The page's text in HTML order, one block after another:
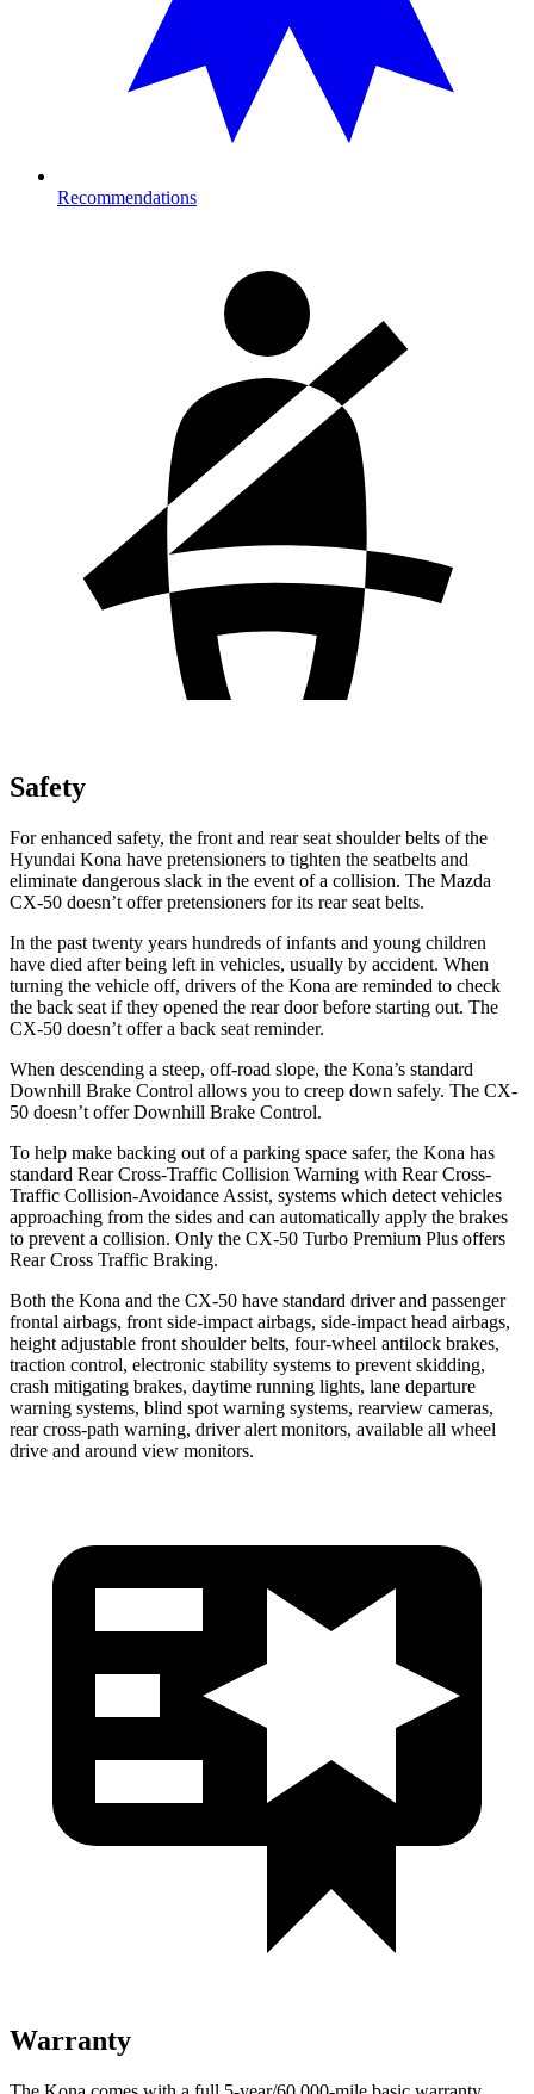
Recommendations
Safety
For enhanced safety, the front and rear seat shoulder belts of the
Hyundai Kona have pretensioners to tighten the seatbelts and
eliminate dangerous slack in the event of a collision. The Mazda
CX-50 doesn’t offer pretensioners for its rear seat belts.
In the past twenty years hundreds of infants and young children
have died after being left in vehicles, usually by accident. When
turning the vehicle off, drivers of the Kona are reminded to check
the back seat if they opened the rear door before starting out. The
CX-50 doesn’t offer a back seat reminder.
When descending a steep, off-road slope, the Kona’s standard
Downhill Brake Control allows you to creep down safely. The CX-
50 doesn’t offer Downhill Brake Control.
To help make backing out of a parking space safer, the Kona has
standard Rear Cross-Traffic Collision Warning with Rear Cross-
Traffic Collision-Avoidance Assist, systems which detect vehicles
approaching from the sides and can automatically apply the brakes
to prevent a collision. Only the CX-50 Turbo Premium Plus offers
Rear Cross Traffic Braking.
Both the Kona and the CX-50 have standard driver and passenger
frontal airbags, front side-impact airbags, side-impact head airbags,
height adjustable front shoulder belts, four-wheel antilock brakes,
traction control, electronic stability systems to prevent skidding,
crash mitigating brakes, daytime running lights, lane departure
warning systems, blind spot warning systems, rearview cameras,
rear cross-path warning, driver alert monitors, available all wheel
drive and around view monitors.
Warranty